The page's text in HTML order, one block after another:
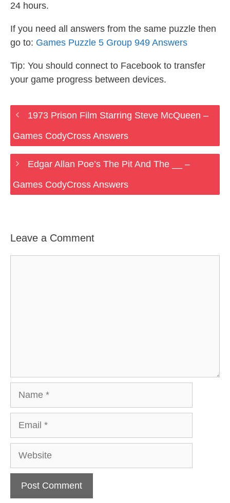
24 hours.
If you need all answers from the same puzzle then
go to: Games Puzzle 5 Group 949 Answers
Tip: You should connect to Facebook to transfer
your game progress between devices.
1973 Prison Film Starring Steve McQueen –
Games CodyCross Answers
Edgar Allan Poe’s The Pit And The __ –
Games CodyCross Answers
Leave a Comment
Website